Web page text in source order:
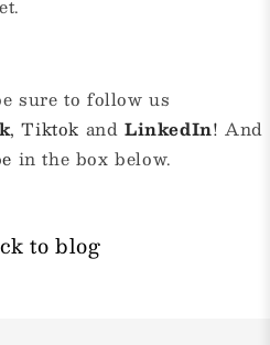
sure to follow us
, Tiktok andLinkedIn! And
in the box below.
to blog